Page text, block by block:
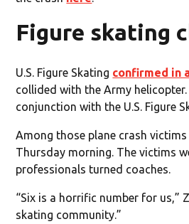
Figure skating
U.S. Figure Skating confirmed in
collided with the Army
conjunction with the U.S. Figure
Among those plane crash
Thursday morning. The victims
professionals turned coaches.
“Six is a horrific number for us,”
skating community.”